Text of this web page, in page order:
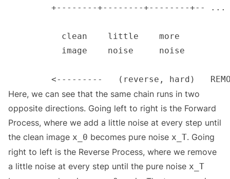
Here, we can see that the same chain runs in two
opposite directions. Going left to right is the Forward
Process, where we add a little noise at every step until
the clean image x_0 becomes pure noise x_T. Going
right to left is the Reverse Process, where we remove
a little noise at every step until the pure noise x_T